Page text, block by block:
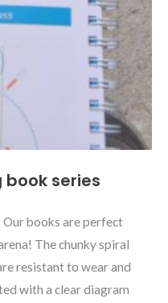
book series
books are perfect
The chunky spiral
resistant to wear and
with a clear diagram